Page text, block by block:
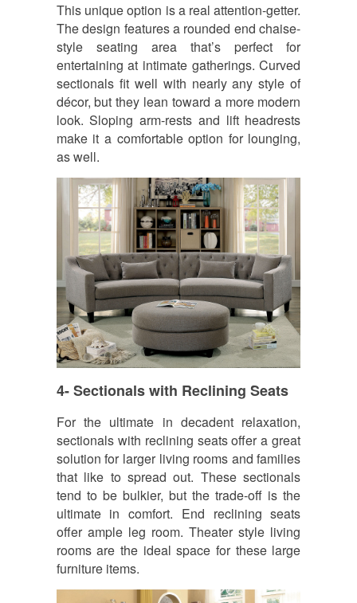
This unique option is a real attention-getter.
The design features a rounded end chaise-
style seating area that’s perfect for
entertaining at intimate gatherings. Curved
sectionals fit well with nearly any style of
décor, but they lean toward a more modern
look. Sloping arm-rests and lift headrests
make it a comfortable option for lounging,
as well.
4- Sectionals with Reclining Seats
For the ultimate in decadent relaxation,
sectionals with reclining seats offer a great
solution for larger living rooms and families
that like to spread out. These sectionals
tend to be bulkier, but the trade-off is the
ultimate in comfort. End reclining seats
offer ample leg room. Theater style living
rooms are the ideal space for these large
furniture items.